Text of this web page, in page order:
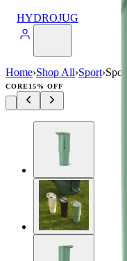
HYDROJUG
Home›Shop All›Sport›
CORE15% OFF